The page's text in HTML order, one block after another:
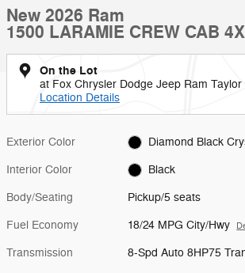
New 2026 Ram
1500 LARAMIE CREW CAB
On the Lot
at Fox Chrysler Dodge Jeep Ram Taylor
Location Details
Exterior Color Diamond Black
Interior Color Black
Body/Seating Pickup/5 seats
Fuel Economy 18/24 MPG City/Hwy
Transmission 8-Spd Auto 8HP75